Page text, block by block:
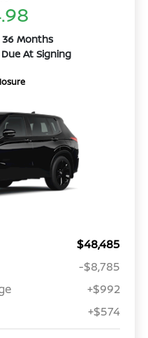
Months
At Signing
$48,485
-$8,785
+$992
+$574